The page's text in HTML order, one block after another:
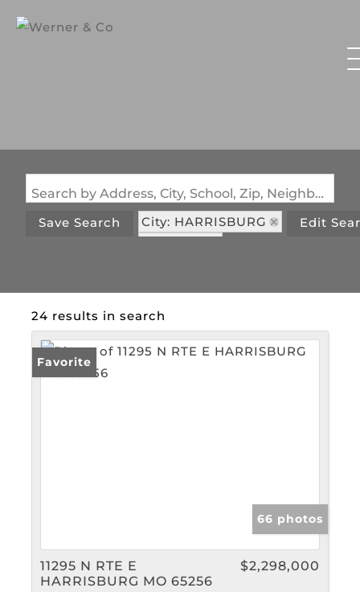
Search by Address, City, School, Zip, Neighborhood or #MLS
Save Search
City: HARRISBURG
Edit
24 results in search
Favorite
66 photos
11295 N RTE E
HARRISBURG MO 65256
$2,298,000